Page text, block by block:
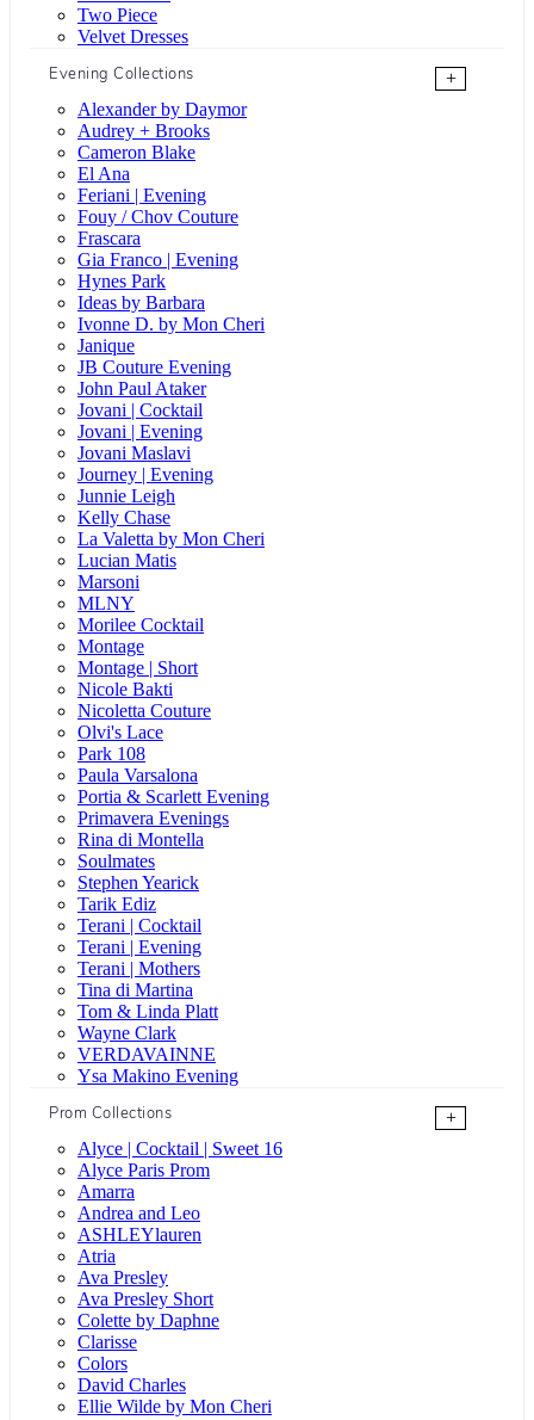
Two Piece
Velvet Dresses
Evening Collections
+
Alexander by Daymor
Audrey + Brooks
Cameron Blake
El Ana
Feriani | Evening
Fouy / Chov Couture
Frascara
Gia Franco | Evening
Hynes Park
Ideas by Barbara
Ivonne D. by Mon Cheri
Janique
JB Couture Evening
John Paul Ataker
Jovani | Cocktail
Jovani | Evening
Jovani Maslavi
Journey | Evening
Junnie Leigh
Kelly Chase
La Valetta by Mon Cheri
Lucian Matis
Marsoni
MLNY
Morilee Cocktail
Montage
Montage | Short
Nicole Bakti
Nicoletta Couture
Olvi's Lace
Park 108
Paula Varsalona
Portia & Scarlett Evening
Primavera Evenings
Rina di Montella
Soulmates
Stephen Yearick
Tarik Ediz
Terani | Cocktail
Terani | Evening
Terani | Mothers
Tina di Martina
Tom & Linda Platt
Wayne Clark
VERDAVAINNE
Ysa Makino Evening
Prom Collections
+
Alyce | Cocktail | Sweet 16
Alyce Paris Prom
Amarra
Andrea and Leo
ASHLEYlauren
Atria
Ava Presley
Ava Presley Short
Colette by Daphne
Clarisse
Colors
David Charles
Ellie Wilde by Mon Cheri